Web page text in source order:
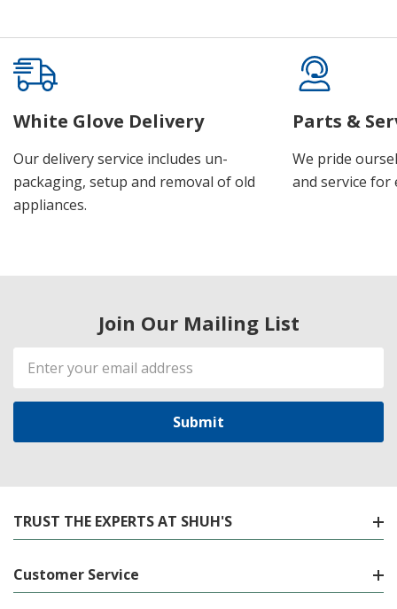
White Glove Delivery
Our delivery service includes un-
packaging, setup and removal of old
appliances.
Parts &
We pride
and service for
Join Our Mailing List
Email
Address
TRUST THE EXPERTS AT SHUH'S
Customer Service